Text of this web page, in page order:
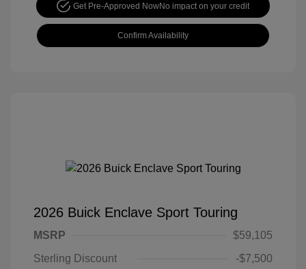
Get Pre-Approved NowNo impact on your credit
Confirm Availability
2026 Buick Enclave Sport Touring
MSRP
$59,105
Sterling Discount
-$7,500